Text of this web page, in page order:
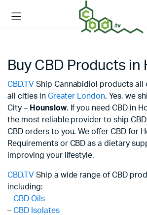
Buy CBD Products in
CBD.TV Ship Cannabidiol products all
all cities in Greater London. Yes, we
City – Hounslow. If you need CBD in
the most reliable provider to ship
CBD orders to you. We offer CBD for
Requirements or CBD as a dietary
improving your lifestyle.
CBD.TV Ship a wide range of CBD
including:
– CBD Oils
– CBD Isolates